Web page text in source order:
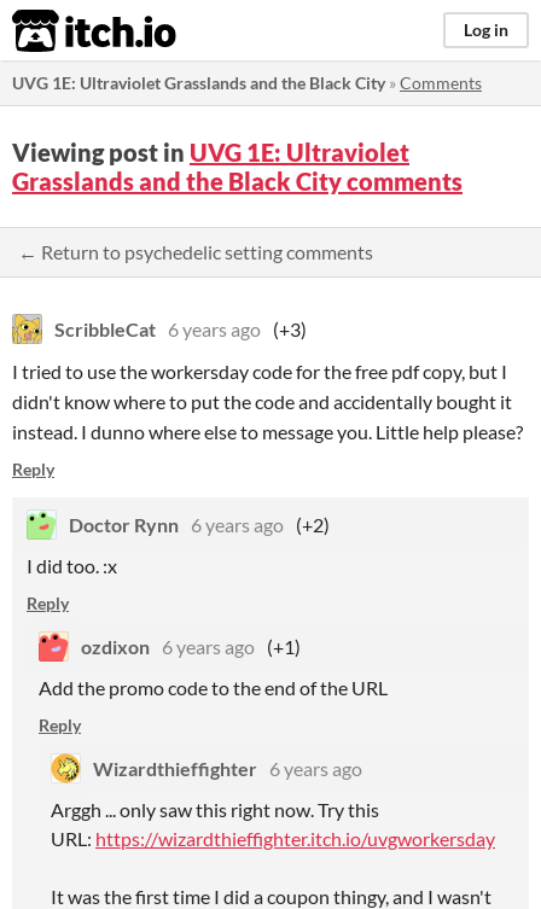
itch.io Log in
UVG 1E: Ultraviolet Grasslands and the Black City»Comments
Viewing post in UVG 1E: Ultraviolet
Grasslands and the Black City comments
← Return to psychedelic setting comments
ScribbleCat 6 years ago (+3)
I tried to use the workersday code for the free pdf copy, but I
didn't know where to put the code and accidentally bought it
instead. I dunno where else to message you. Little help please?
Reply
Doctor Rynn 6 years ago (+2)
I did too. :x
Reply
ozdixon 6 years ago (+1)
Add the promo code to the end of the URL
Reply
Wizardthieffighter 6 years ago
Arggh ... only saw this right now. Try this
URL: https://wizardthieffighter.itch.io/uvgworkersday
It was the first time I did a coupon thingy, and I wasn't